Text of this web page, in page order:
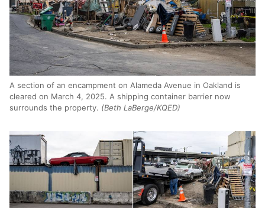
A section of an encampment on Alameda Avenue in Oakland is
cleared on March 4, 2025. A shipping container barrier now
surrounds the property. (Beth LaBerge/KQED)